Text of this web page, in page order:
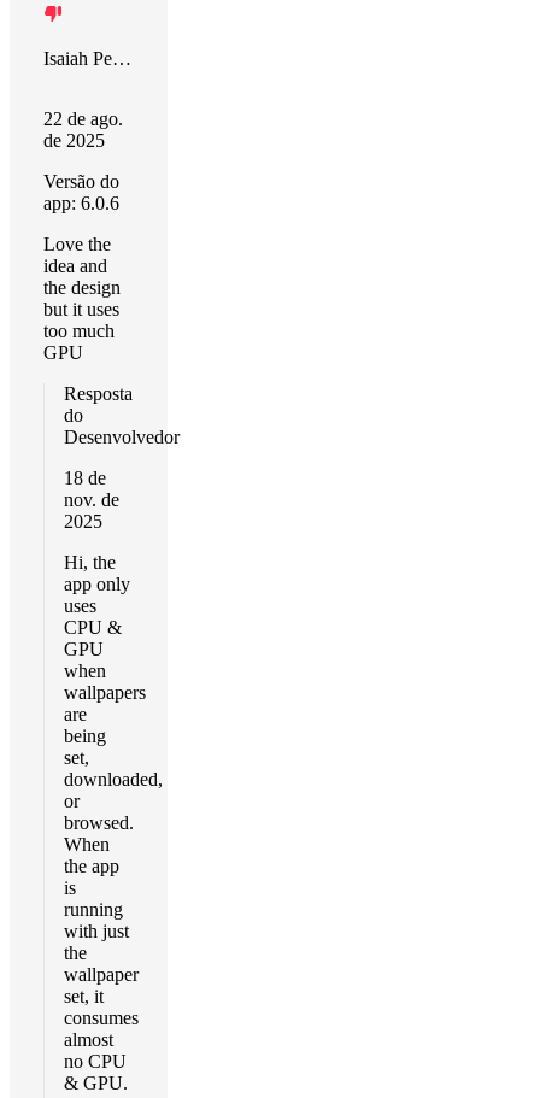
Isaiah Peters
22 de ago.
de 2025
Versão do
app: 6.0.6
Love the
idea and
the design
but it uses
too much
GPU
Resposta
do
Desenvolvedor
18 de
nov. de
2025
Hi, the
app only
uses
CPU &
GPU
when
wallpapers
are
being
set,
downloaded,
or
browsed.
When
the app
is
running
with just
the
wallpaper
set, it
consumes
almost
no CPU
& GPU.